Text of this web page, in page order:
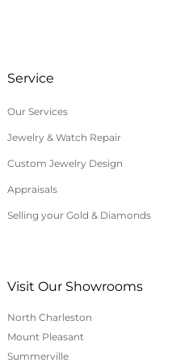
Special order or
Customer is
and insurance
is not responsible for
return packages.
online orders,
us here or call
Service
Our Services
Jewelry & Watch Repair
Custom Jewelry Design
Appraisals
Selling your Gold & Diamonds
Visit Our Showrooms
North Charleston
Mount Pleasant
Summerville